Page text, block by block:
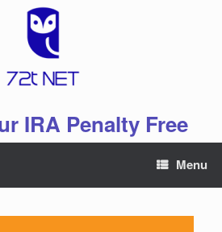
IRA Penalty Free
Menu